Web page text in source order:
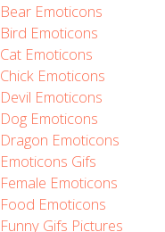
Bear Emoticons
Bird Emoticons
Cat Emoticons
Chick Emoticons
Devil Emoticons
Dog Emoticons
Dragon Emoticons
Emoticons Gifs
Female Emoticons
Food Emoticons
Funny Gifs Pictures